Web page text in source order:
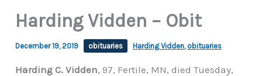
Harding Vidden – Obit
December 19, 2019 obituaries Harding Vidden, obituaries
Harding C. Vidden, 97, Fertile, MN, died Tuesday,